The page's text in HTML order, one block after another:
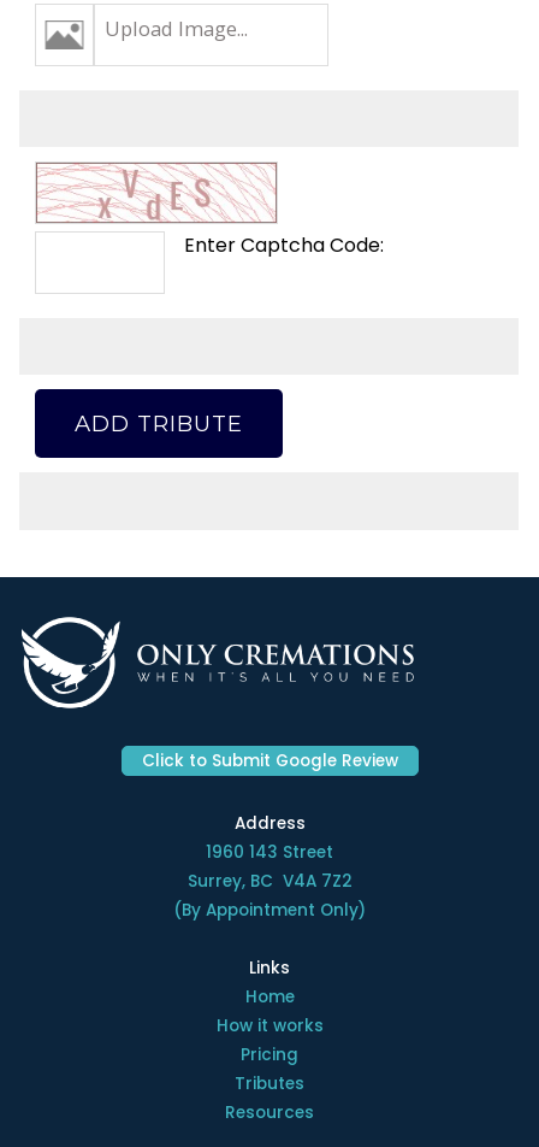
Upload Image...
Enter Captcha Code:
ADD TRIBUTE
Click to Submit Google Review
Address
1960 143 Street
Surrey, BC V4A 7Z2
(By Appointment Only)
Links
Home
How it works
Pricing
Tributes
Resources